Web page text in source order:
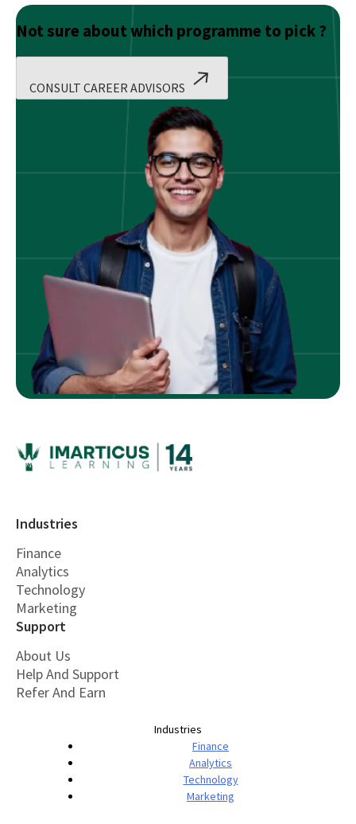
Not sure about which programme to pick ?
CONSULT CAREER ADVISORS
Industries
Finance
Analytics
Technology
Marketing
Support
About Us
Help And Support
Refer And Earn
Industries
Finance
Analytics
Technology
Marketing